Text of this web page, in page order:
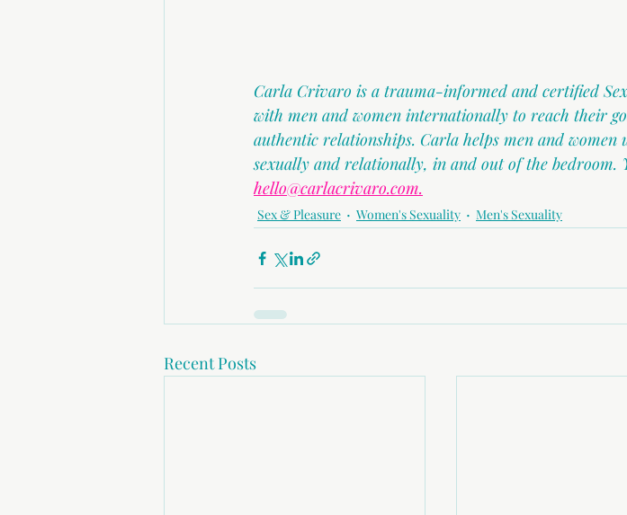
Carla Crivaro is a trauma-informed and certified
with men and women internationally to reach their
authentic relationships. Carla helps men and women
sexually and relationally, in and out of the bedroom.
hello@carlacrivaro.com.
Sex & Pleasure Women's Sexuality Men's Sexuality
Recent Posts